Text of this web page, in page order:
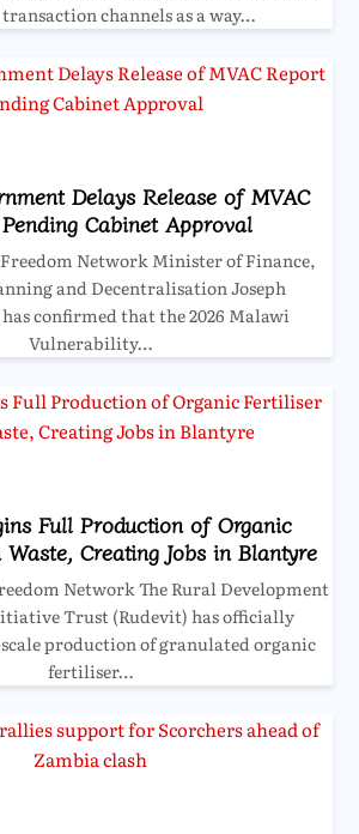
channels as a way…
Delays Release of MVAC
Cabinet Approval
Network Minister of Finance,
and Decentralisation Joseph
confirmed that the 2026 Malawi
Vulnerability…
Full Production of Organic
Creating Jobs in Blantyre
Network The Rural Development
Trust (Rudevit) has officially
production of granulated organic
fertiliser…